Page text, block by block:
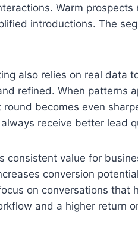
Warm
introductions. The
also relies on real data
refined. When patterns
becomes even
receive better lead
consistent value for
conversion
on conversations that
and a higher return